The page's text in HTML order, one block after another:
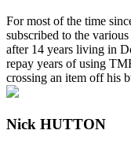
For most of the time
subscribed to the
after 14 years living in
repay years of using
crossing an item off his
Nick HUTTON